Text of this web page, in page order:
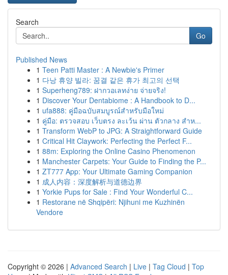
Search
Go
Published News
1 Teen Patti Master : A Newbie's Primer
1 다낭 휴양 빌라: 꿈결 같은 휴가 최고의 선택
1 Superheng789: ฝากวอเลทง่าย จ่ายจริง!
1 Discover Your Dentabiome : A Handbook to D...
1 ufa888: คู่มือฉบับสมบูรณ์สำหรับมือใหม่
1 คู่มือ: ตรวจสอบ เว็บตรง ละเว้น ผ่าน ตัวกลาง สำห...
1 Transform WebP to JPG: A Straightforward Guide
1 Critical Hit Claywork: Perfecting the Perfect F...
1 88m: Exploring the Online Casino Phenomenon
1 Manchester Carpets: Your Guide to Finding the P...
1 ZT777 App: Your Ultimate Gaming Companion
1 成人内容：深度解析与道德边界
1 Yorkie Pups for Sale : Find Your Wonderful C...
1 Restorane në Shqipëri: Njihuni me Kuzhinën
Vendore
Copyright © 2026 | Advanced Search | Live | Tag Cloud | Top